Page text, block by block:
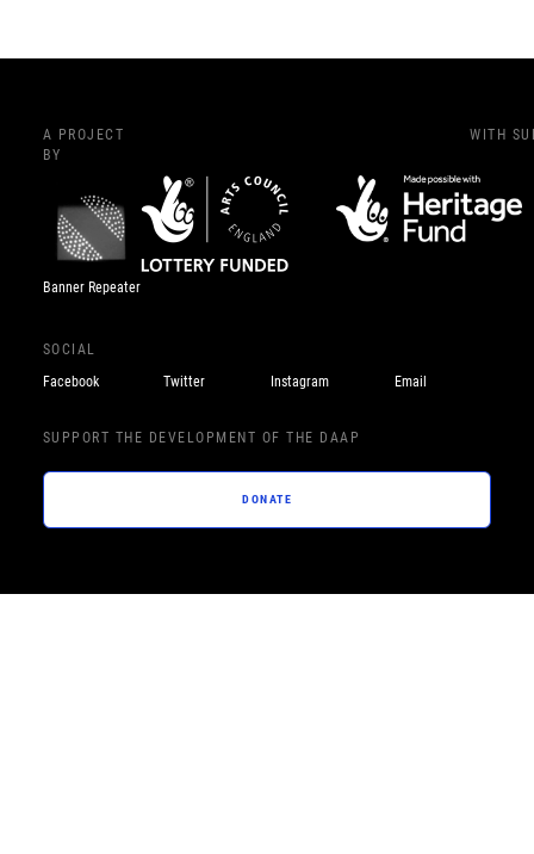
A PROJECT
BY
Banner Repeater
WITH
SOCIAL
Facebook
Twitter Instagram Email
SUPPORT THE DEVELOPMENT OF THE DAAP
DONATE